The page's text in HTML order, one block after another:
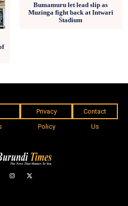
Bumamuru let lead slip as
Muzinga fight back at Intwari
Stadium
Privacy
Policy
Contact
Us